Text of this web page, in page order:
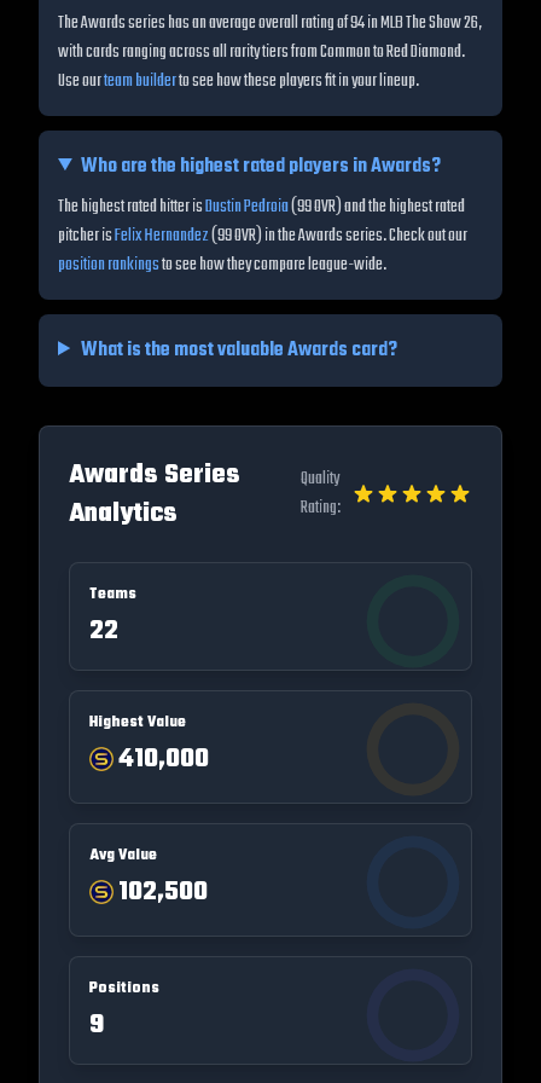
The Awards series has an average overall rating of 94 in MLB The Show 26,
with cards ranging across all rarity tiers from Common to Red Diamond.
Use ourteam builderto see how these players fit in your lineup.
Who are the highest rated players inAwards?
The highest rated hitter isDustin Pedroia(99OVR) and the highest rated
pitcher isFelix Hernandez(99OVR) in theAwardsseries. Check out our
position rankingsto see how they compare league-wide.
What is the most valuableAwardscard?
Awards Series
Analytics
Quality
Rating:
Teams
22
Highest Value
410,000
Avg Value
102,500
Positions
9